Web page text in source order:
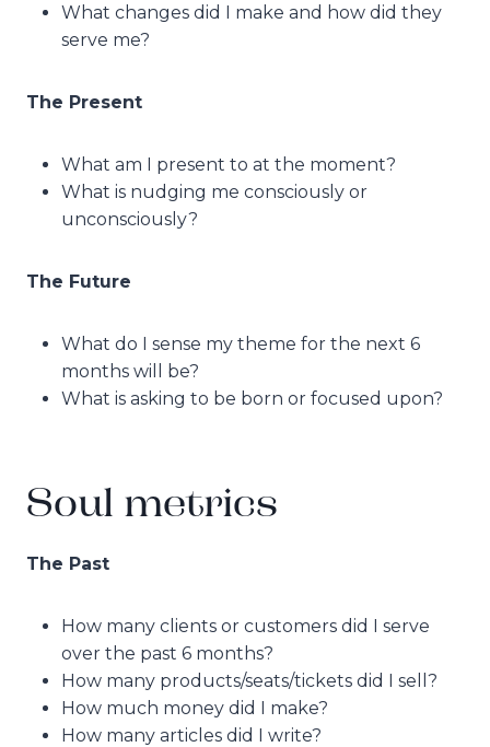
What changes did I make and how did they
serve me?
The Present
What am I present to at the moment?
What is nudging me consciously or
unconsciously?
The Future
What do I sense my theme for the next 6
months will be?
What is asking to be born or focused upon?
Soul metrics
The Past
How many clients or customers did I serve
over the past 6 months?
How many products/seats/tickets did I sell?
How much money did I make?
How many articles did I write?